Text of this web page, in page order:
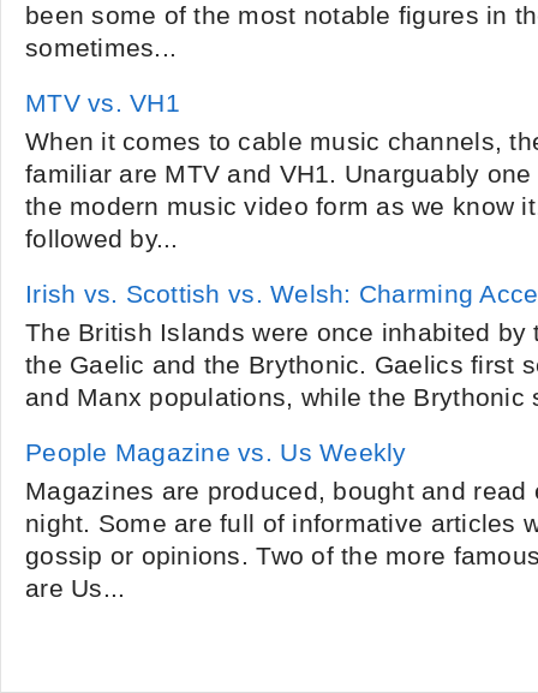
been some of the most notable figures in
sometimes...
MTV vs. VH1
When it comes to cable music channels,
familiar are MTV and VH1. Unarguably
the modern music video form as we know
followed by...
Irish vs. Scottish vs. Welsh: Charming
The British Islands were once inhabited by
the Gaelic and the Brythonic. Gaelics first
and Manx populations, while the Brythonic
People Magazine vs. Us Weekly
Magazines are produced, bought and
night. Some are full of informative articles
gossip or opinions. Two of the more
are Us...